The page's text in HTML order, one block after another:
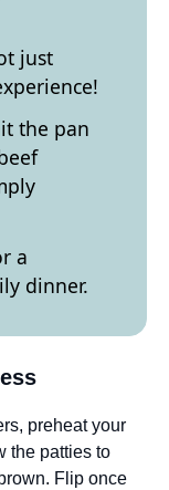
just
the pan
a
dinner.
preheat your
the patties to
Flip once